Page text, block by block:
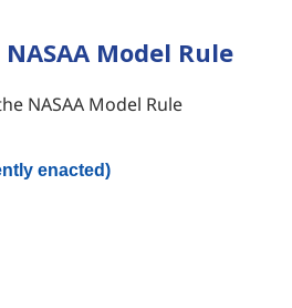
Model Rule
NASAA Model Rule
enacted)